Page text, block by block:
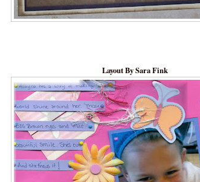
Layout By Sara Fink